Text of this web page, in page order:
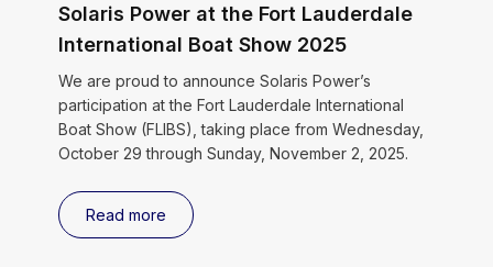
Solaris Power at the Fort Lauderdale
International Boat Show 2025
We are proud to announce Solaris Power’s
participation at the Fort Lauderdale International
Boat Show (FLIBS), taking place from Wednesday,
October 29 through Sunday, November 2, 2025.
Read more